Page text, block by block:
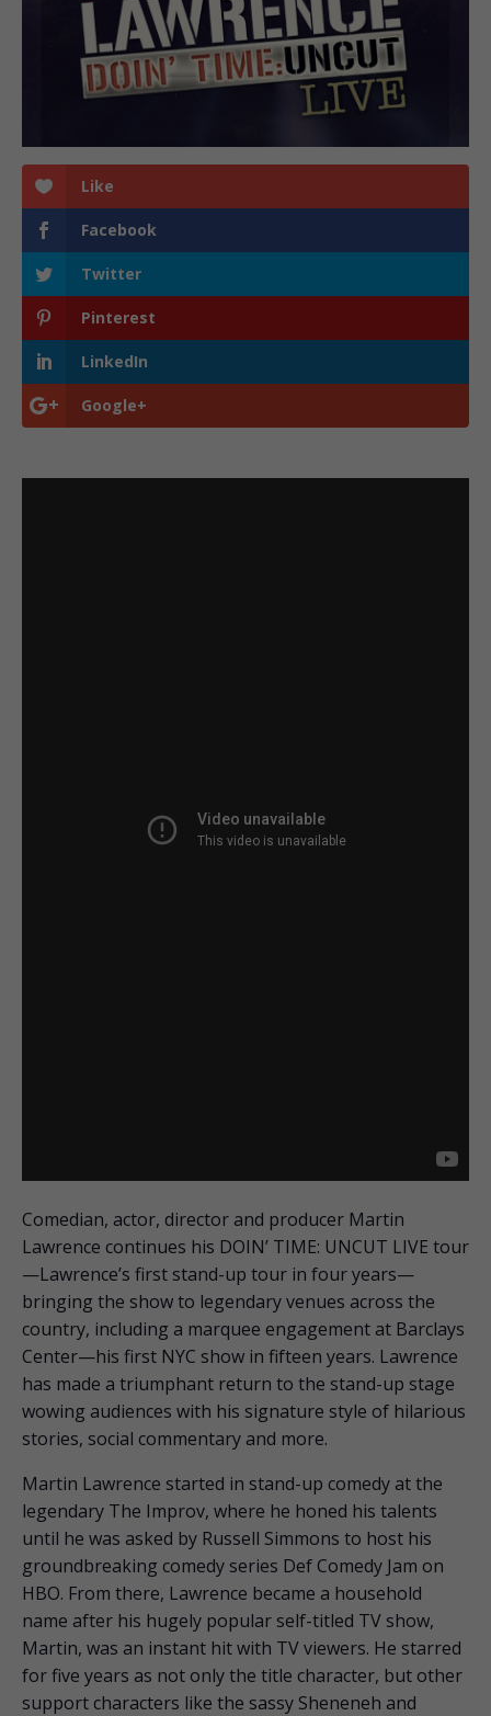
Like
Facebook
Twitter
Pinterest
LinkedIn
Google+
Comedian, actor, director and producer Martin
Lawrence continues his DOIN’ TIME: UNCUT LIVE tour
—Lawrence’s first stand-up tour in four years—
bringing the show to legendary venues across the
country, including a marquee engagement at Barclays
Center—his first NYC show in fifteen years. Lawrence
has made a triumphant return to the stand-up stage
wowing audiences with his signature style of hilarious
stories, social commentary and more.
Martin Lawrence started in stand-up comedy at the
legendary The Improv, where he honed his talents
until he was asked by Russell Simmons to host his
groundbreaking comedy series Def Comedy Jam on
HBO. From there, Lawrence became a household
name after his hugely popular self-titled TV show,
Martin, was an instant hit with TV viewers. He starred
for five years as not only the title character, but other
support characters like the sassy Sheneneh and